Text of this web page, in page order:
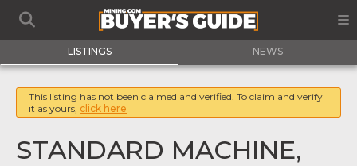
LISTINGS NEWS
This listing has not been claimed and verified. To claim and verify
it as yours, click here
STANDARD MACHINE,